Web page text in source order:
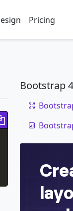
Pricing
Copy code
Bootstrap